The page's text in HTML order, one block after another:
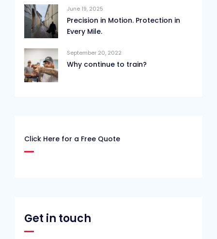
June 19, 2025
Precision in Motion. Protection in
Every Mile.
September 20, 2022
Why continue to train?
Click Here for a Free Quote
Get in touch